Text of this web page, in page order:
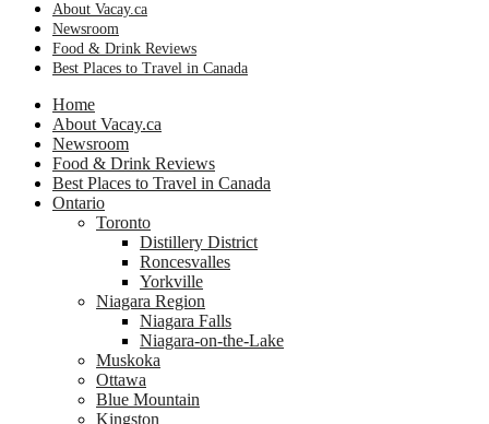
About Vacay.ca
Newsroom
Food & Drink Reviews
Best Places to Travel in Canada
Home
About Vacay.ca
Newsroom
Food & Drink Reviews
Best Places to Travel in Canada
Ontario
Toronto
Distillery District
Roncesvalles
Yorkville
Niagara Region
Niagara Falls
Niagara-on-the-Lake
Muskoka
Ottawa
Blue Mountain
Kingston